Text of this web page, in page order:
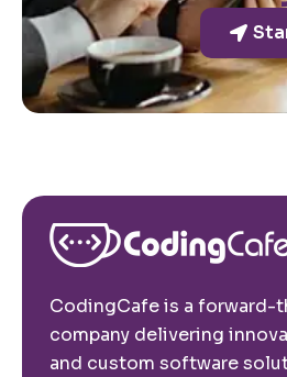
CodingCafe is a forward-
company delivering
and custom software